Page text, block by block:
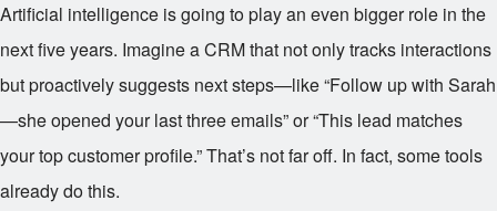
Artificial intelligence is going to play an even bigger role in the
next five years. Imagine a CRM that not only tracks interactions
but proactively suggests next steps—like “Follow up with Sarah
—she opened your last three emails” or “This lead matches
your top customer profile.” That’s not far off. In fact, some tools
already do this.